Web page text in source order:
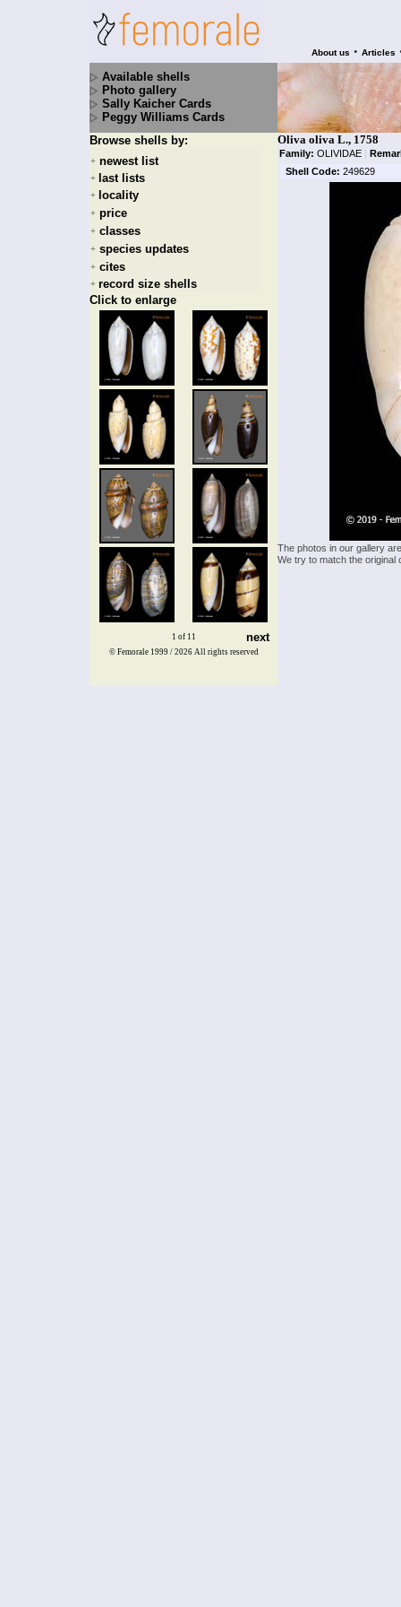
About us • Articles
Available shells
Photo gallery
Sally Kaicher Cards
Peggy Williams Cards
Browse shells by:
+ newest list
+ last lists
+ locality
+ price
+ classes
+ species updates
+ cites
+ record size shells
Click to enlarge
1 of 11 next
Oliva oliva L., 1758
Family: OLIVIDAE |
Shell Code: 249629
The photos in our gallery
We try to match the
© Femorale 1999 / 2026 All rights reserved